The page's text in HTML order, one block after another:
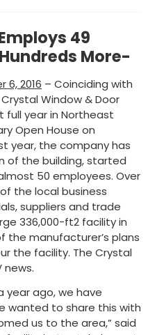
49
More-
6, 2016 – Coinciding with
Window & Door
full year in Northeast
Open House on
year, the company has
of the building, started
50 employees. Over
the local business
suppliers and trade
336,000-ft2 facility in
the manufacturer’s plans
the facility. The Crystal
news.
year ago, we have
wanted to share this with
us to the area,” said